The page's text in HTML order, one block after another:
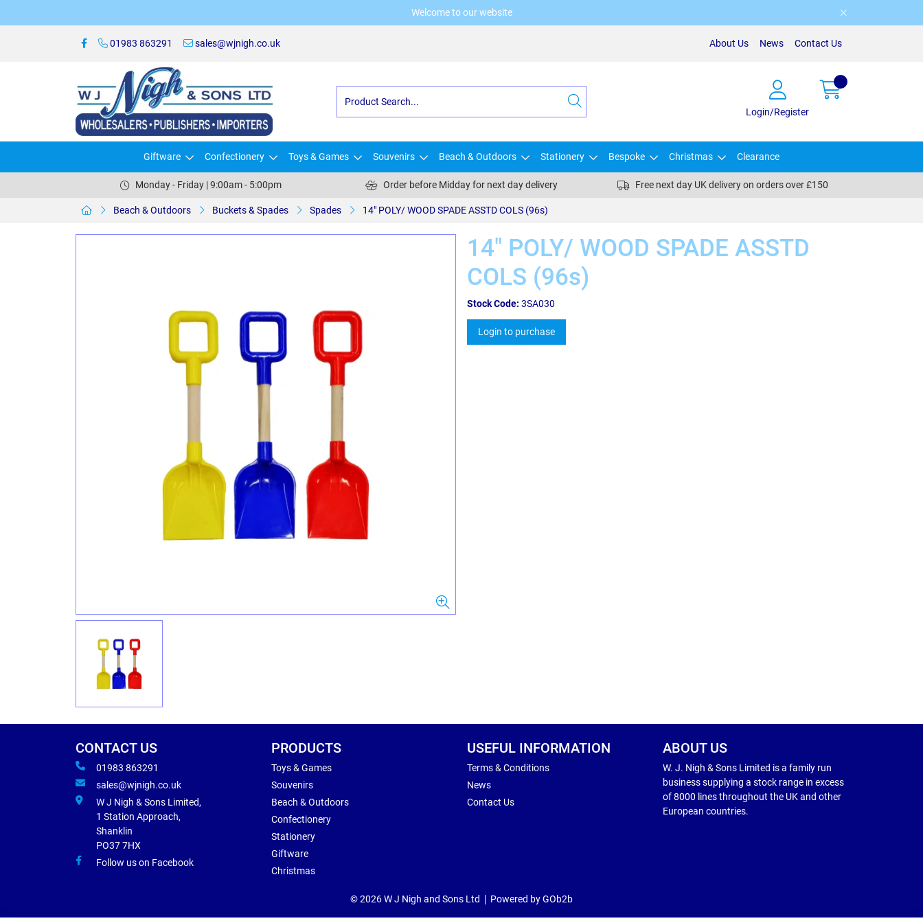
Welcome to our website
01983 863291 sales@wjnigh.co.uk About Us News Contact Us
Login/Register
Giftware Confectionery Toys & Games Souvenirs Beach & Outdoors Stationery Bespoke Christmas Clearance
Monday - Friday | 9:00am - 5:00pm Order before Midday for next day delivery Free next day UK delivery on orders over £150
Beach & Outdoors Buckets & Spades Spades 14" POLY/ WOOD SPADE ASSTD COLS (96s)
14" POLY/ WOOD SPADE ASSTD
COLS (96s)
Stock Code: 3SA030
Login to purchase
CONTACT US
01983 863291
sales@wjnigh.co.uk
W J Nigh & Sons Limited,
1 Station Approach,
Shanklin
PO37 7HX
Follow us on Facebook
PRODUCTS
Toys & Games
Souvenirs
Beach & Outdoors
Confectionery
Stationery
Giftware
Christmas
USEFUL INFORMATION
Terms & Conditions
News
Contact Us
ABOUT US
W. J. Nigh & Sons Limited is a family run
business supplying a stock range in excess
of 8000 lines throughout the UK and other
European countries.
© 2026 W J Nigh and Sons Ltd Powered by GOb2b